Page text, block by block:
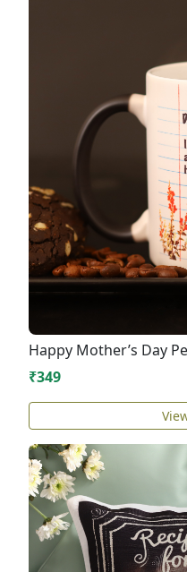
Happy Mother’s Day
₹349